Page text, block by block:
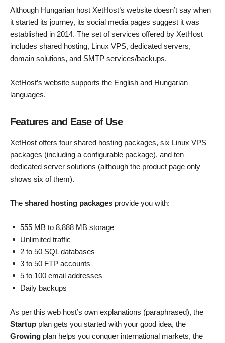
Although Hungarian host XetHost’s website doesn’t say when
it started its journey, its social media pages suggest it was
established in 2014. The set of services offered by XetHost
includes shared hosting, Linux VPS, dedicated servers,
domain solutions, and SMTP services/backups.
XetHost’s website supports the English and Hungarian
languages.
Features and Ease of Use
XetHost offers four shared hosting packages, six Linux VPS
packages (including a configurable package), and ten
dedicated server solutions (although the product page only
shows six of them).
The shared hosting packages provide you with:
555 MB to 8,888 MB storage
Unlimited traffic
2 to 50 SQL databases
3 to 50 FTP accounts
5 to 100 email addresses
Daily backups
As per this web host’s own explanations (paraphrased), the
Startup plan gets you started with your good idea, the
Growing plan helps you conquer international markets, the